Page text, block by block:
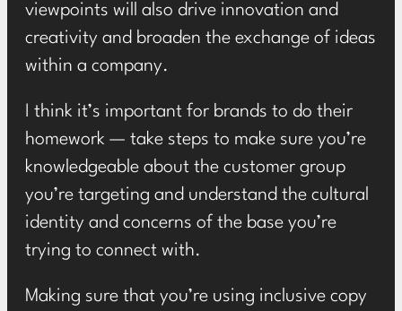
viewpoints will also drive innovation and
creativity and broaden the exchange of ideas
within a company.
I think it’s important for brands to do their
homework — take steps to make sure you’re
knowledgeable about the customer group
you’re targeting and understand the cultural
identity and concerns of the base you’re
trying to connect with.
Making sure that you’re using inclusive copy